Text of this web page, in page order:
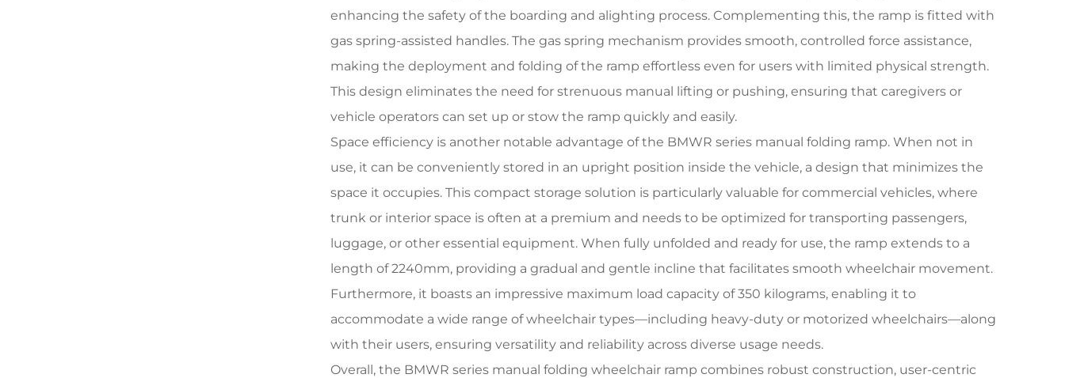
enhancing the safety of the boarding and alighting process. Complementing this, the ramp is fitted with
gas spring-assisted handles. The gas spring mechanism provides smooth, controlled force assistance,
making the deployment and folding of the ramp effortless even for users with limited physical strength.
This design eliminates the need for strenuous manual lifting or pushing, ensuring that caregivers or
vehicle operators can set up or stow the ramp quickly and easily.
Space efficiency is another notable advantage of the BMWR series manual folding ramp. When not in
use, it can be conveniently stored in an upright position inside the vehicle, a design that minimizes the
space it occupies. This compact storage solution is particularly valuable for commercial vehicles, where
trunk or interior space is often at a premium and needs to be optimized for transporting passengers,
luggage, or other essential equipment. When fully unfolded and ready for use, the ramp extends to a
length of 2240mm, providing a gradual and gentle incline that facilitates smooth wheelchair movement.
Furthermore, it boasts an impressive maximum load capacity of 350 kilograms, enabling it to
accommodate a wide range of wheelchair types—including heavy-duty or motorized wheelchairs—along
with their users, ensuring versatility and reliability across diverse usage needs.
Overall, the BMWR series manual folding wheelchair ramp combines robust construction, user-centric